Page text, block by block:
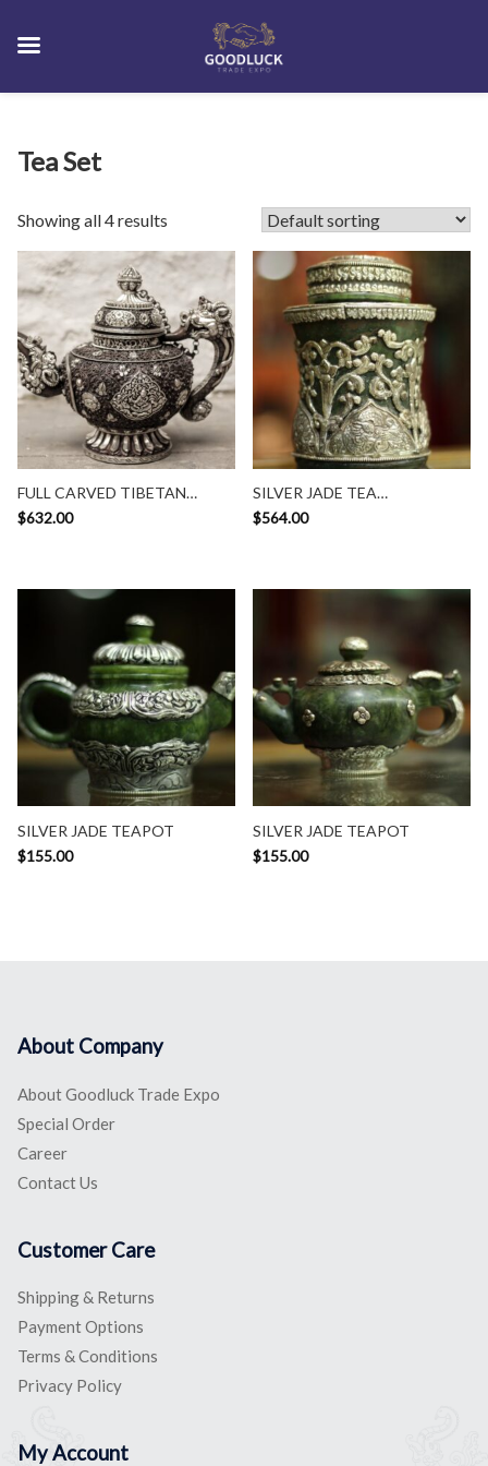
Tea Set
Showing all 4 results
FULL CARVED TIBETAN
TEAPOT
$632.00
SILVER JADE TEA
CONTAINER
$564.00
SILVER JADE TEAPOT
$155.00
SILVER JADE TEAPOT
$155.00
About Company
About Goodluck Trade Expo
Special Order
Career
Contact Us
Customer Care
Shipping & Returns
Payment Options
Terms & Conditions
Privacy Policy
My Account